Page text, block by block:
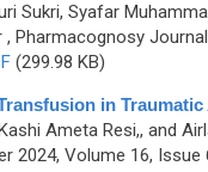
Sukri, Syafar
, Pharmacognosy
(299.98 KB)
in
Ameta Resi,, and
2024, Volume 16, Issue